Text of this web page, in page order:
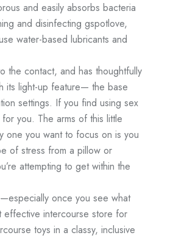
and easily absorbs bacteria
and disinfecting gspotlove,
water-based lubricants and
the contact, and has thoughtfully
its light-up feature— the base
settings. If you find using sex
you. The arms of this little
one you want to focus on is you
of stress from a pillow or
attempting to get within the
once you see what
effective intercourse store for
toys in a classy, inclusive